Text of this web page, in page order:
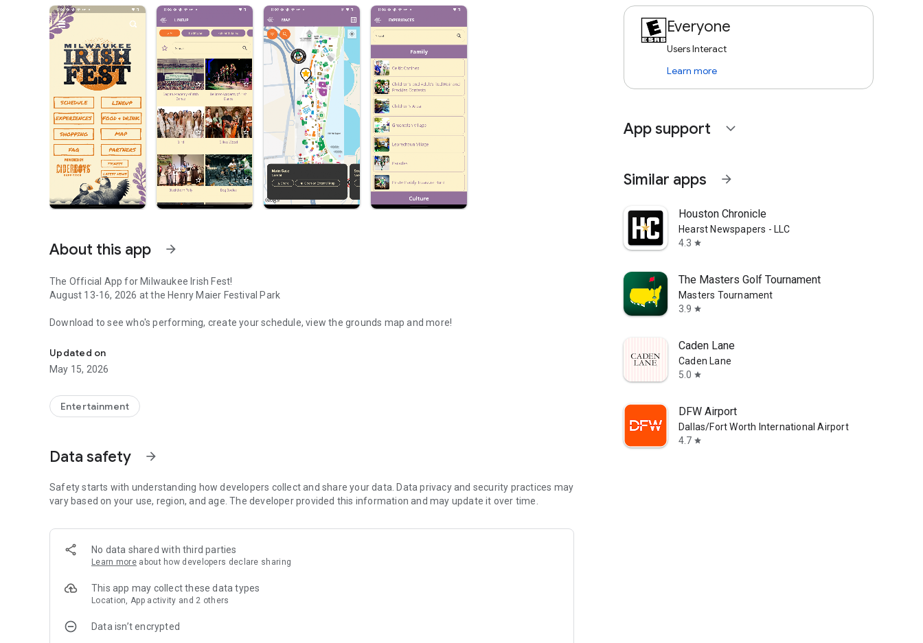
About this app arrow_forward
The Official App for Milwaukee Irish Fest!
August 13-16, 2026 at the Henry Maier Festival Park
Download to see who's performing, create your schedule, view the grounds map and more!
Updated on
May 15, 2026
Entertainment
Data safety arrow_forward
Safety starts with understanding how developers collect and share your data. Data privacy and security practices may
vary based on your use, region, and age. The developer provided this information and may update it over time.
No data shared with third parties
Learn more about how developers declare sharing
This app may collect these data types
Location, App activity and 2 others
Data isn’t encrypted
Everyone
Users Interact
Learn more
App support expand_more
Similar apps arrow_forward
Houston Chronicle
Hearst Newspapers - LLC
4.3 star
The Masters Golf Tournament
Masters Tournament
3.9 star
Caden Lane
Caden Lane
5.0 star
DFW Airport
Dallas/Fort Worth International Airport
4.7 star